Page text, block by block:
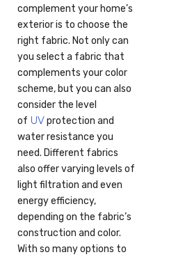
complement your home’s
exterior is to choose the
right fabric. Not only can
you select a fabric that
complements your color
scheme, but you can also
consider the level
of UVprotection and
water resistance you
need. Different fabrics
also offer varying levels of
light filtration and even
energy efficiency,
depending on the fabric’s
construction and color.
With so many options to